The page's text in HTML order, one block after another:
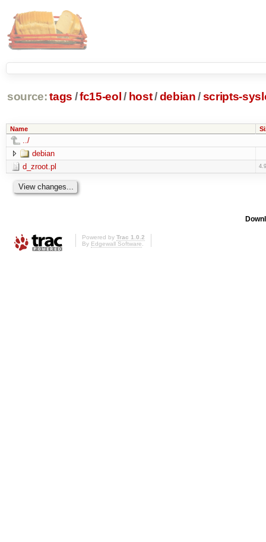
source: tags /fc15-eol / host/ debian /scripts-
Name
../
debian
d_zroot.pl
Powered by Trac 1.0.2
By Edgewall Software.